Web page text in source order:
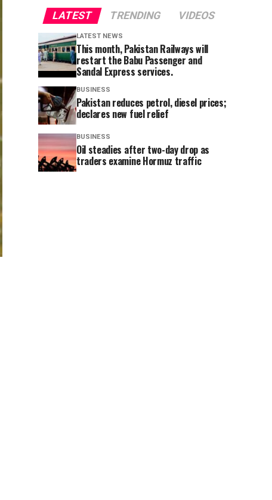
LATEST TRENDING VIDEOS
LATEST NEWS
This month, Pakistan Railways will
restart the Babu Passenger and
Sandal Express services.
BUSINESS
Pakistan reduces petrol, diesel prices;
declares new fuel relief
BUSINESS
Oil steadies after two-day drop as
traders examine Hormuz traffic